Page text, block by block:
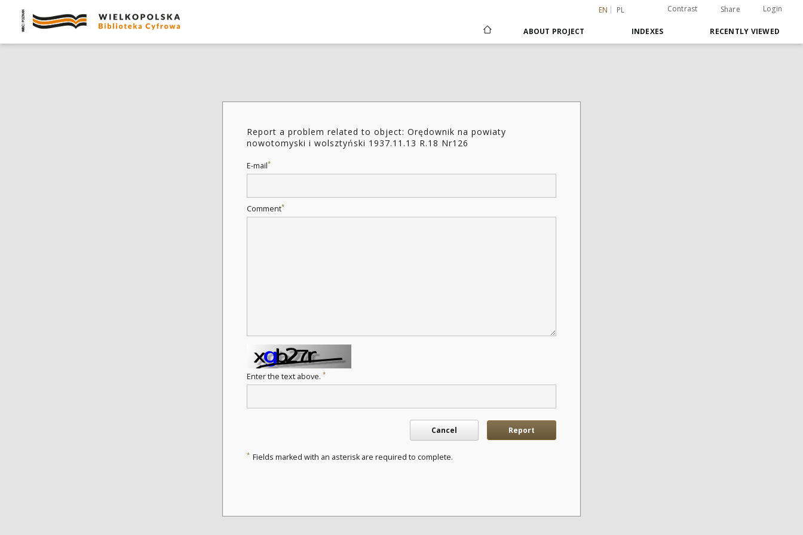
EN PL Contrast Share Login
ABOUT PROJECT INDEXES RECENTLY VIEWED
Report a problem related to object: Orędownik na powiaty
nowotomyski i wolsztyński 1937.11.13 R.18 Nr126
E-mail*
Comment*
Enter the text above. *
Cancel Report
* Fields marked with an asterisk are required to complete.